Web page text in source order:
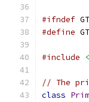
#ifndef
#define
#include
// The
class